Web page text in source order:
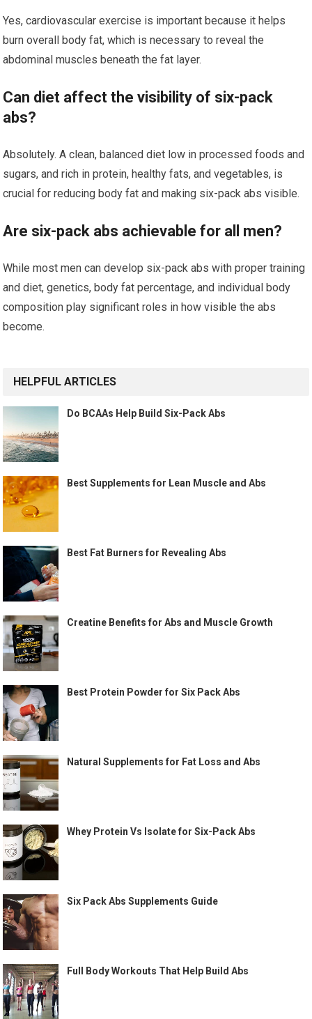
Yes, cardiovascular exercise is important because it helps
burn overall body fat, which is necessary to reveal the
abdominal muscles beneath the fat layer.
Can diet affect the visibility of six-pack
abs?
Absolutely. A clean, balanced diet low in processed foods and
sugars, and rich in protein, healthy fats, and vegetables, is
crucial for reducing body fat and making six-pack abs visible.
Are six-pack abs achievable for all men?
While most men can develop six-pack abs with proper training
and diet, genetics, body fat percentage, and individual body
composition play significant roles in how visible the abs
become.
HELPFUL ARTICLES
Do BCAAs Help Build Six-Pack Abs
Best Supplements for Lean Muscle and Abs
Best Fat Burners for Revealing Abs
Creatine Benefits for Abs and Muscle Growth
Best Protein Powder for Six Pack Abs
Natural Supplements for Fat Loss and Abs
Whey Protein Vs Isolate for Six-Pack Abs
Six Pack Abs Supplements Guide
Full Body Workouts That Help Build Abs